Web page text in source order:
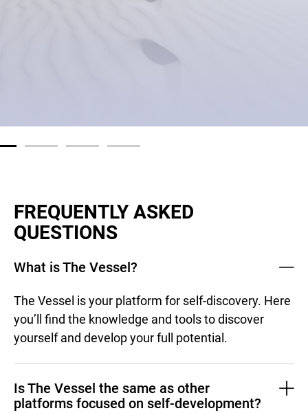
FREQUENTLY ASKED
QUESTIONS
What is The Vessel?
The Vessel is your platform for self-discovery. Here
you’ll find the knowledge and tools to discover
yourself and develop your full potential.
Is The Vessel the same as other
platforms focused on self-development?